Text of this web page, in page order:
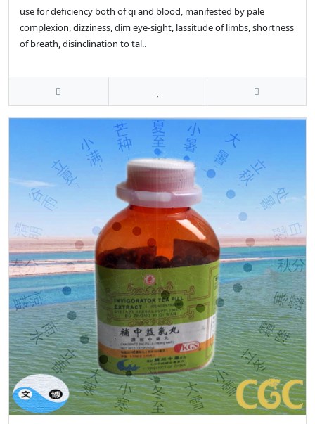
use for deficiency both of qi and blood, manifested by pale
complexion, dizziness, dim eye-sight, lassitude of limbs, shortness
of breath, disinclination to tal..